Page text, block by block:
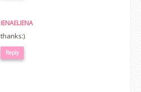
IENAELIENA
thanks:)
Reply